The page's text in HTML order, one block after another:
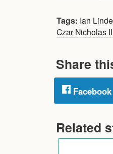
Tags: Ian
Czar Nicholas II
Share
Facebook
Related